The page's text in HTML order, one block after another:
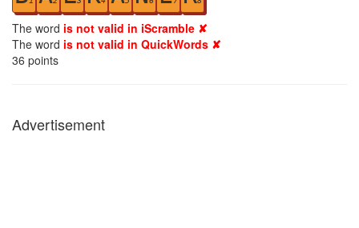
The word is not valid in iScramble ✘
The word is not valid in QuickWords ✘
36 points
Advertisement